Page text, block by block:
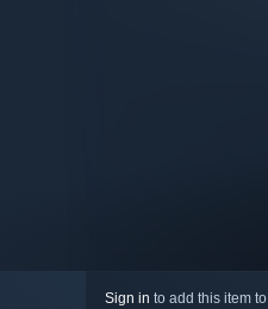
Sign in to add this item